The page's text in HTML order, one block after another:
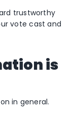
trustworthy
vote cast and
is
in general.